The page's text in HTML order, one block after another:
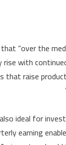
“over the
rise with
that raise
ideal for
earning